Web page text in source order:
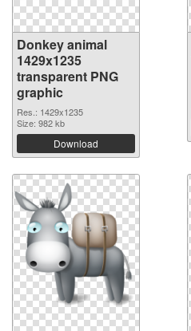
Donkey animal
1429x1235
transparent PNG
graphic
Res.: 1429x1235
Size: 982 kb
Download